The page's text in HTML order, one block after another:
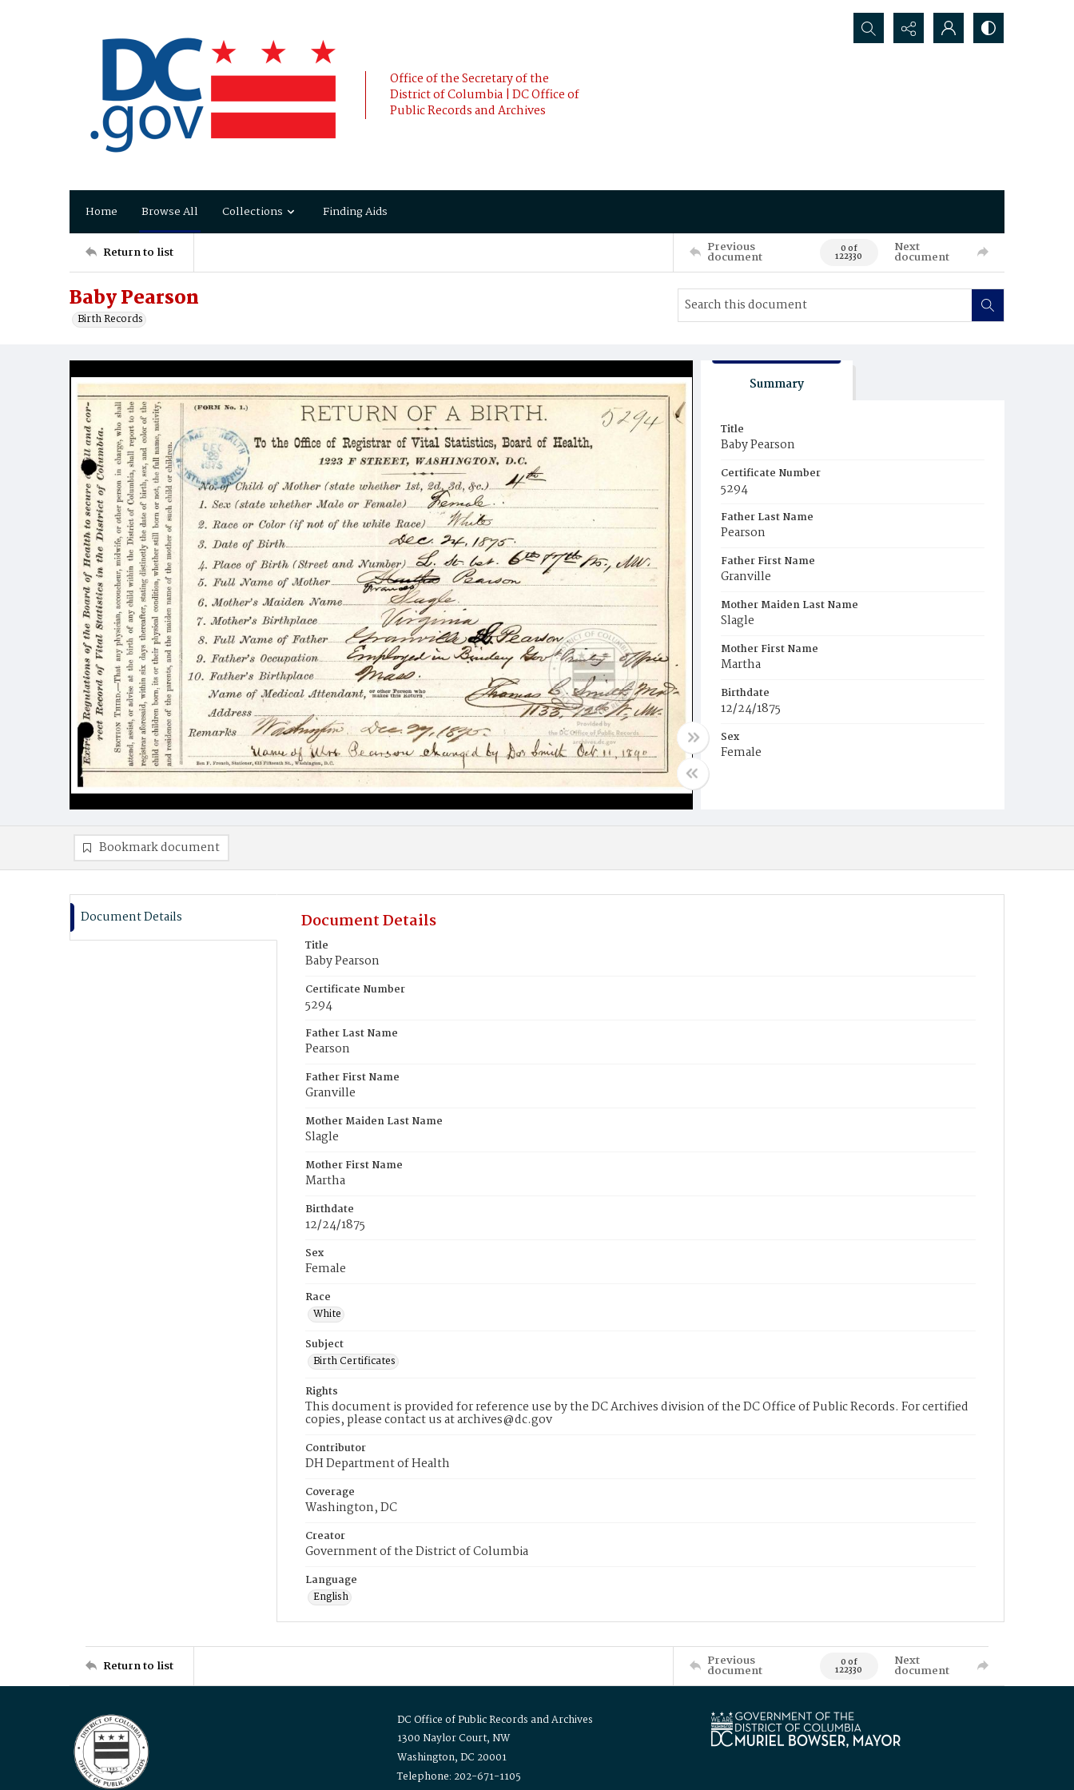
Office of the Secretary of the
District of Columbia | DC Office of
Public Records and Archives
Search...
Home Browse All Collections Finding Aids
Return to list Previous
document 0 of
122330
Next
document
Baby Pearson
Birth Records
Summary
Title
Baby Pearson
Certificate Number
5294
Father Last Name
Pearson
Father First Name
Granville
Mother Maiden Last Name
Slagle
Mother First Name
Martha
Birthdate
12/24/1875
Sex
Female
Bookmark document
Document Details Document Details
Title
Baby Pearson
Certificate Number
5294
Father Last Name
Pearson
Father First Name
Granville
Mother Maiden Last Name
Slagle
Mother First Name
Martha
Birthdate
12/24/1875
Sex
Female
Race
White
Subject
Birth Certificates
Rights
This document is provided for reference use by the DC Archives division of the DC Office of Public Records. For certified
copies, please contact us at archives@dc.gov
Contributor
DH Department of Health
Coverage
Washington, DC
Creator
Government of the District of Columbia
Language
English
Return to list Previous
document 0 of
122330
Next
document
DC Office of Public Records and Archives
1300 Naylor Court, NW
Washington, DC 20001
Telephone: 202-671-1105